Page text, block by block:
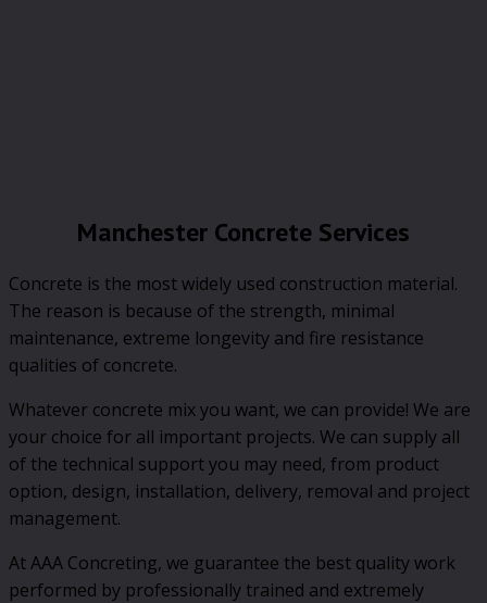
Manchester Concrete Services
Concrete is the most widely used construction material.
The reason is because of the strength, minimal
maintenance, extreme longevity and fire resistance
qualities of concrete.
Whatever concrete mix you want, we can provide! We are
your choice for all important projects. We can supply all
of the technical support you may need, from product
option, design, installation, delivery, removal and project
management.
At AAA Concreting, we guarantee the best quality work
performed by professionally trained and extremely